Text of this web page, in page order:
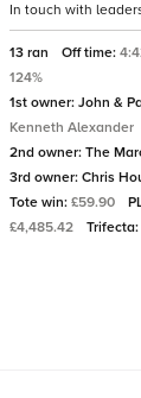
In touch with
13 ran Off time:
124%
1st owner: John &
Kenneth Alexander
2nd owner: The
3rd owner: Chris
Tote win: £59.90
£4,485.42
Trifecta: